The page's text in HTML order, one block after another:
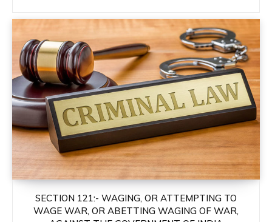
SECTION 121:- WAGING, OR ATTEMPTING TO
WAGE WAR, OR ABETTING WAGING OF WAR,